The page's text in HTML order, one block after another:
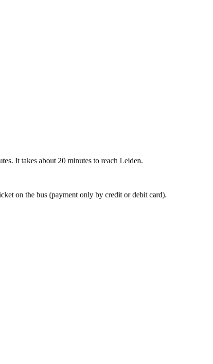
It takes about 20 minutes to reach Leiden.
on the bus (payment only by credit or debit card).